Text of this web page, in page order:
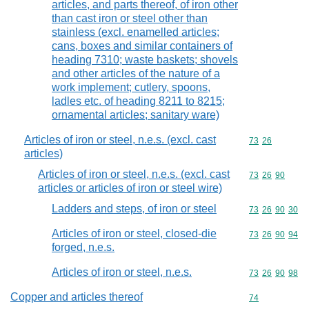
articles, and parts thereof, of iron other
than cast iron or steel other than
stainless (excl. enamelled articles;
cans, boxes and similar containers of
heading 7310; waste baskets; shovels
and other articles of the nature of a
work implement; cutlery, spoons,
ladles etc. of heading 8211 to 8215;
ornamental articles; sanitary ware)
Articles of iron or steel, n.e.s. (excl. cast
articles)
Commodity
73 26
Articles of iron or steel, n.e.s. (excl. cast
articles or articles of iron or steel wire)
Commodity
73 26 90
Ladders and steps, of iron or steel Commodity
73 26 90 30
Articles of iron or steel, closed-die
forged, n.e.s.
Commodity
73 26 90 94
Articles of iron or steel, n.e.s. Commodity
73 26 90 98
Copper and articles thereof Commodity
74